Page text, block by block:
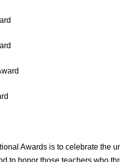
Awards is to celebrate the